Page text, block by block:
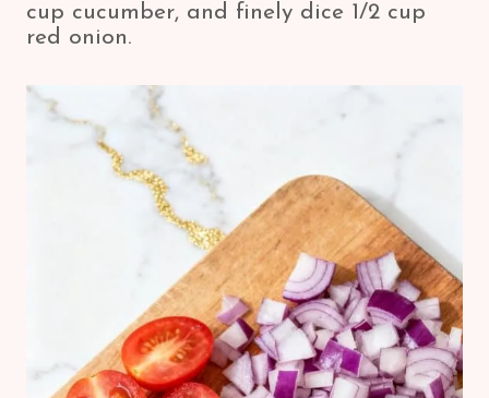
cup cucumber, and finely dice 1/2 cup
red onion.